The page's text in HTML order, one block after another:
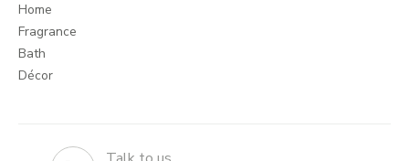
Home
Fragrance
Bath
Décor